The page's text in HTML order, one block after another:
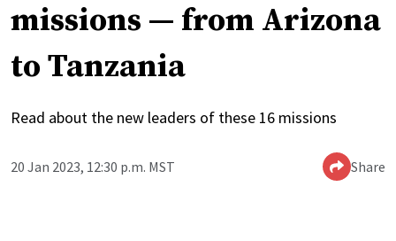
missions — from Arizona
to Tanzania
Read about the new leaders of these 16 missions
20 Jan 2023, 12:30 p.m. MST Share